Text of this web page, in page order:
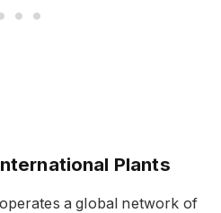
Plants
a global network of